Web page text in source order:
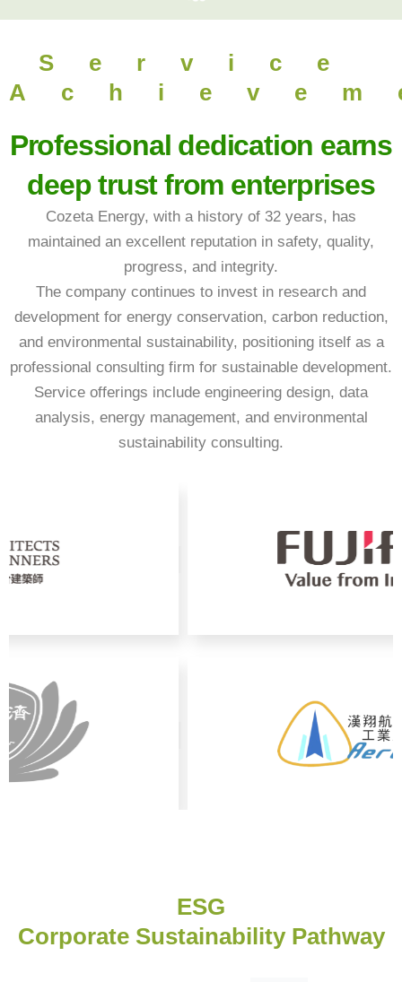
Service
Professional dedication earns
deep trust from enterprises
Cozeta Energy, with a history of 32 years, has
maintained an excellent reputation in safety, quality,
progress, and integrity.
The company continues to invest in research and
development for energy conservation, carbon reduction,
and environmental sustainability, positioning itself as a
professional consulting firm for sustainable development.
Service offerings include engineering design, data
analysis, energy management, and environmental
sustainability consulting.
ESG
Corporate Sustainability Pathway